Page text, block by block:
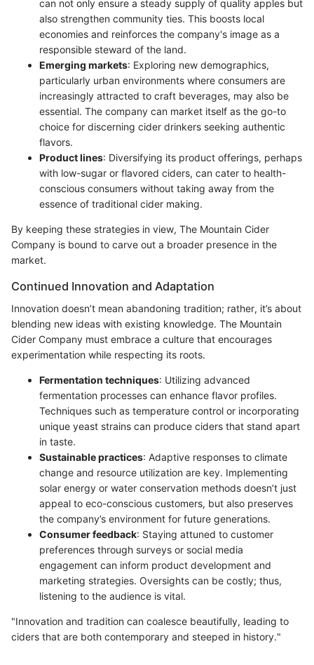
can not only ensure a steady supply of quality apples but
also strengthen community ties. This boosts local
economies and reinforces the company's image as a
responsible steward of the land.
Emerging markets: Exploring new demographics,
particularly urban environments where consumers are
increasingly attracted to craft beverages, may also be
essential. The company can market itself as the go-to
choice for discerning cider drinkers seeking authentic
flavors.
Product lines: Diversifying its product offerings, perhaps
with low-sugar or flavored ciders, can cater to health-
conscious consumers without taking away from the
essence of traditional cider making.
By keeping these strategies in view, The Mountain Cider
Company is bound to carve out a broader presence in the
market.
Continued Innovation and Adaptation
Innovation doesn’t mean abandoning tradition; rather, it’s about
blending new ideas with existing knowledge. The Mountain
Cider Company must embrace a culture that encourages
experimentation while respecting its roots.
Fermentation techniques: Utilizing advanced
fermentation processes can enhance flavor profiles.
Techniques such as temperature control or incorporating
unique yeast strains can produce ciders that stand apart
in taste.
Sustainable practices: Adaptive responses to climate
change and resource utilization are key. Implementing
solar energy or water conservation methods doesn’t just
appeal to eco-conscious customers, but also preserves
the company’s environment for future generations.
Consumer feedback: Staying attuned to customer
preferences through surveys or social media
engagement can inform product development and
marketing strategies. Oversights can be costly; thus,
listening to the audience is vital.
"Innovation and tradition can coalesce beautifully, leading to
ciders that are both contemporary and steeped in history."